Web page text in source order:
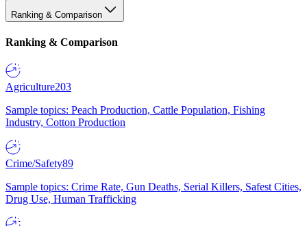
Ranking & Comparison
Ranking & Comparison
Agriculture203
Sample topics: Peach Production, Cattle Population, Fishing
Industry, Cotton Production
Crime/Safety89
Sample topics: Crime Rate, Gun Deaths, Serial Killers, Safest Cities,
Drug Use, Human Trafficking